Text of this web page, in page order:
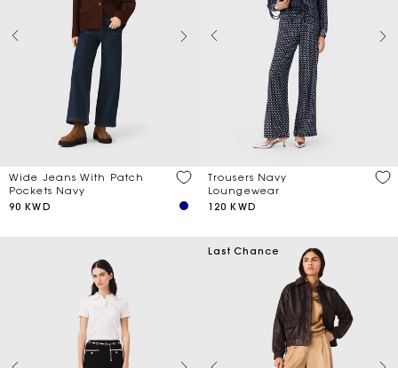
Wide Jeans With Patch
Pockets Navy
90 KWD
Trousers Navy
Loungewear
120 KWD
Last Chance